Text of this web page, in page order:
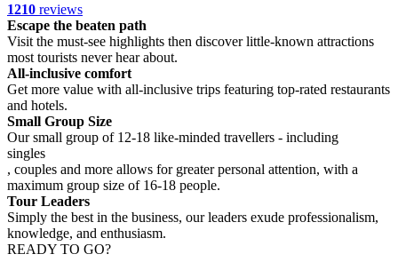
1210 reviews
Escape the beaten path
Visit the must-see highlights then discover little-known attractions
most tourists never hear about.
All-inclusive comfort
Get more value with all-inclusive trips featuring top-rated restaurants
and hotels.
Small Group Size
Our small group of 12-18 like-minded travellers - including
singles
, couples and more allows for greater personal attention, with a
maximum group size of 16-18 people.
Tour Leaders
Simply the best in the business, our leaders exude professionalism,
knowledge, and enthusiasm.
READY TO GO?